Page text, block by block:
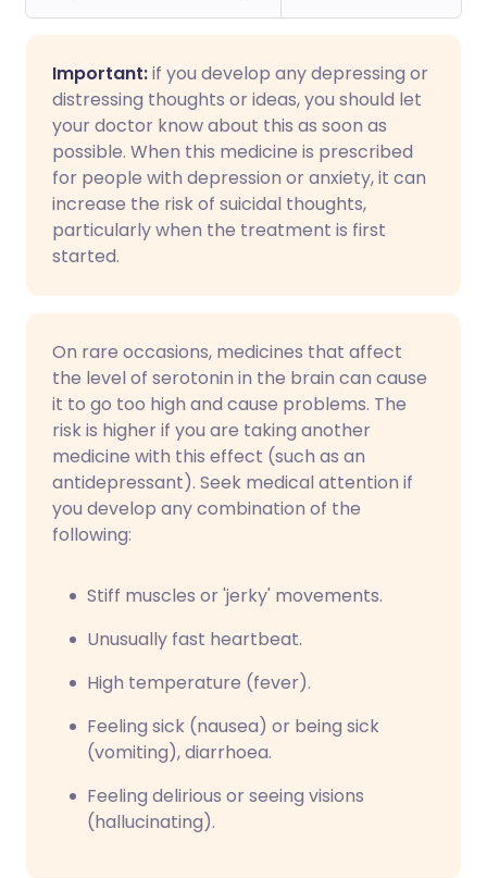
Important:if you develop any depressing or
distressing thoughts or ideas, you should let
your doctor know about this as soon as
possible. When this medicine is prescribed
for people with depression or anxiety, it can
increase the risk of suicidal thoughts,
particularly when the treatment is first
started.
On rare occasions, medicines that affect
the level of serotonin in the brain can cause
it to go too high and cause problems. The
risk is higher if you are taking another
medicine with this effect (such as an
antidepressant). Seek medical attention if
you develop any combination of the
following:
Stiff muscles or 'jerky' movements.
Unusually fast heartbeat.
High temperature (fever).
Feeling sick (nausea) or being sick
(vomiting), diarrhoea.
Feeling delirious or seeing visions
(hallucinating).